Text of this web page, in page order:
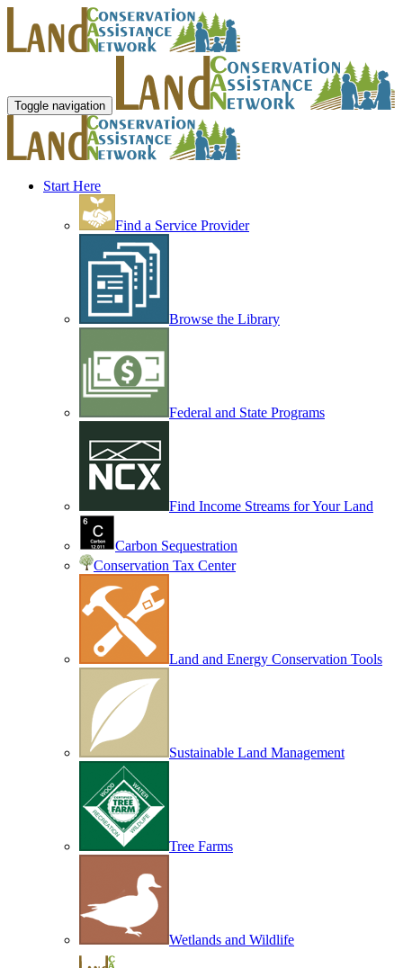
Toggle navigation
Start Here
Find a Service Provider
Browse the Library
Federal and State Programs
Find Income Streams for Your Land
Carbon Sequestration
Conservation Tax Center
Land and Energy Conservation Tools
Sustainable Land Management
Tree Farms
Wetlands and Wildlife